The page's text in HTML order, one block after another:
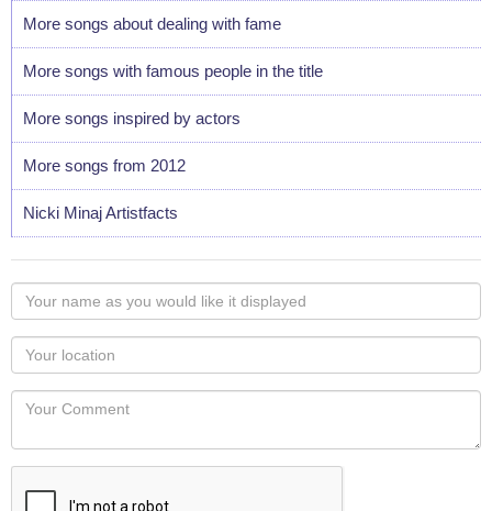
More songs about dealing with fame
More songs with famous people in the title
More songs inspired by actors
More songs from 2012
Nicki Minaj Artistfacts
Your
name
as
you
would
like
displayed
Your
Locaton
Your